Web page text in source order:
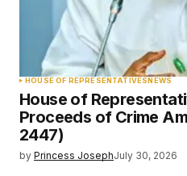
HOUSE OF REPRESENTATIVESNEWS
House of
Proceeds of Crime
2447)
by Princess JosephJuly 30, 2026